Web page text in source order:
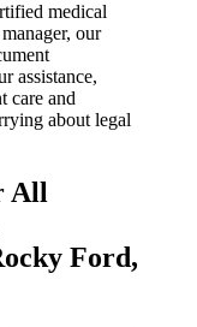
medical
our
assistance,
care and
about legal
All
Ford,